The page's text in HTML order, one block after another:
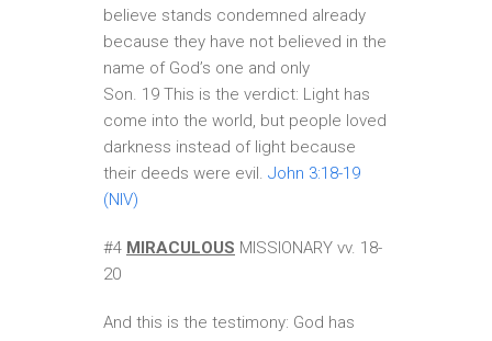
believe stands condemned already
because they have not believed in the
name of God’s one and only
Son. 19 This is the verdict: Light has
come into the world, but people loved
darkness instead of light because
their deeds were evil. John 3:18-19
(NIV)
#4 MIRACULOUS MISSIONARY vv. 18-
20
And this is the testimony: God has